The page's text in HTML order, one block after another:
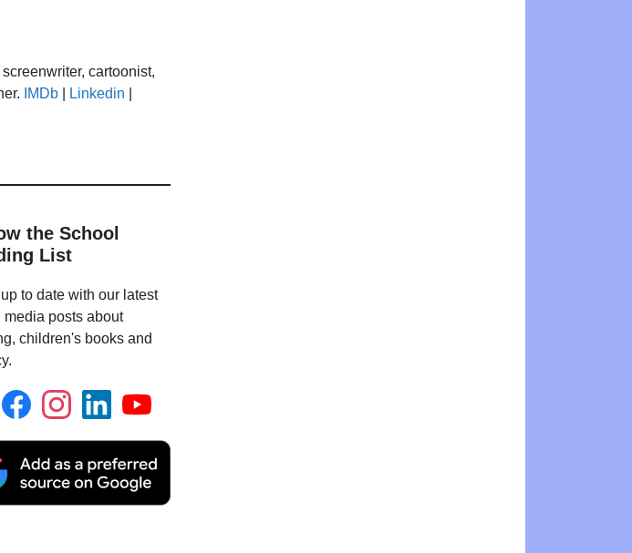
cartoonist,
IMDb Linkedin
the School
List
to date with our latest
media posts about
children's books and